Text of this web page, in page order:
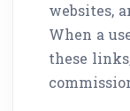
websites,
When a
these